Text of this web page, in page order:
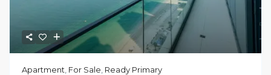
Apartment For Sale Ready Primary